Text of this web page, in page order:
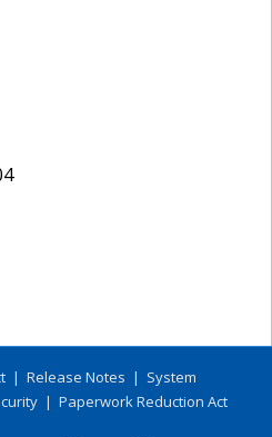
| Release Notes | System
| Paperwork Reduction Act